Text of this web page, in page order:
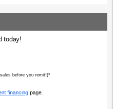
today!
before you remit!)*
financing page.